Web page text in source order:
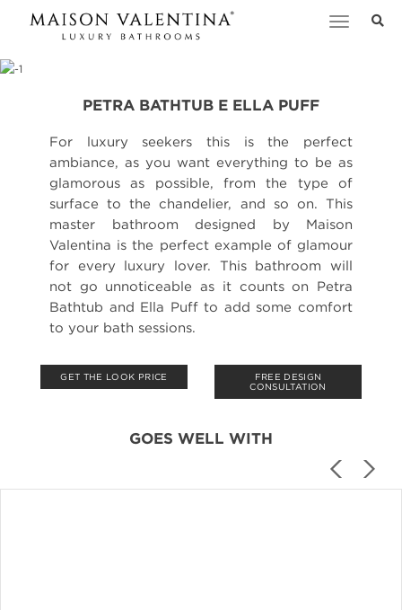
Toggle
PETRA BATHTUB E ELLA PUFF
For luxury seekers this is the perfect
ambiance, as you want everything to be as
glamorous as possible, from the type of
surface to the chandelier, and so on. This
master bathroom designed by Maison
Valentina is the perfect example of glamour
for every luxury lover. This bathroom will
not go unnoticeable as it counts on Petra
Bathtub and Ella Puff to add some comfort
to your bath sessions.
GET THE LOOK PRICE
FREE DESIGN
CONSULTATION
GOES WELL WITH